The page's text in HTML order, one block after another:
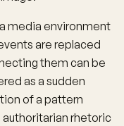
media environment
are replaced
them can be
as a sudden
of a pattern
rhetoric